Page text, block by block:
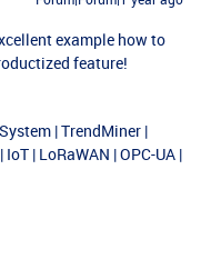
example how to
feature!
| TrendMiner |
| LoRaWAN | OPC-UA |